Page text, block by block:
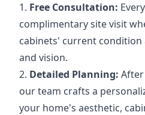
1. Free Consultation:
complimentary site visit
cabinets' current condition
and vision.
2. Detailed Planning:
our team crafts a
your home's aesthetic,